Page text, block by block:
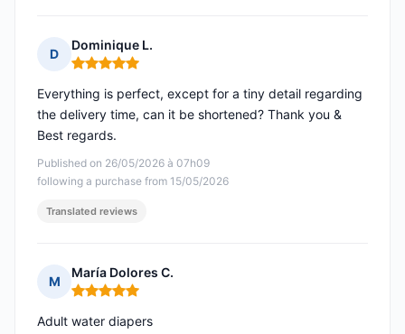
D
Dominique L.
Rating: 5 out of 5
Published on 26/05/2026 à 07h09
following a purchase from 15/05/2026
Everything is perfect, except for a tiny detail regarding
the delivery time, can it be shortened? Thank you &
Best regards.
Translated reviews
M
María Dolores C.
Rating: 5 out of 5
Adult water diapers